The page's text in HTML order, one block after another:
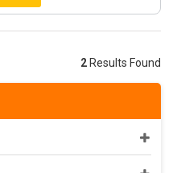
2 Results Found